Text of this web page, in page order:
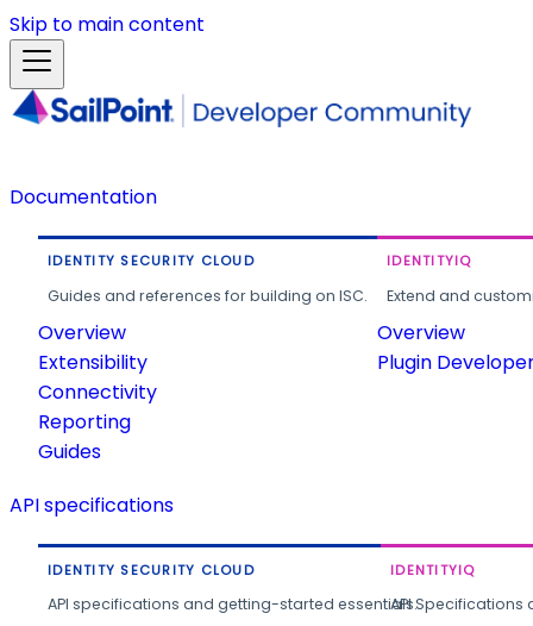
Skip to main content
Documentation
IDENTITY SECURITY CLOUD
Guides and references for building on ISC.
Overview
Extensibility
Connectivity
Reporting
Guides
IDENTITYIQ
Extend and
Overview
Plugin
API specifications
IDENTITY SECURITY CLOUD
API specifications and getting-started essentials.
IDENTITYIQ
API